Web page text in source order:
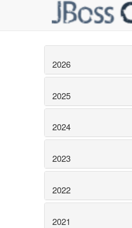
2026
2025
2024
2023
2022
2021